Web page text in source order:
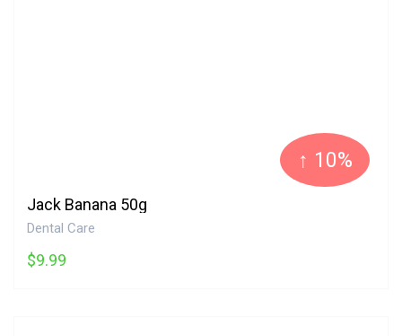
↑ 10%
Jack Banana 50g
Dental Care
$9.99